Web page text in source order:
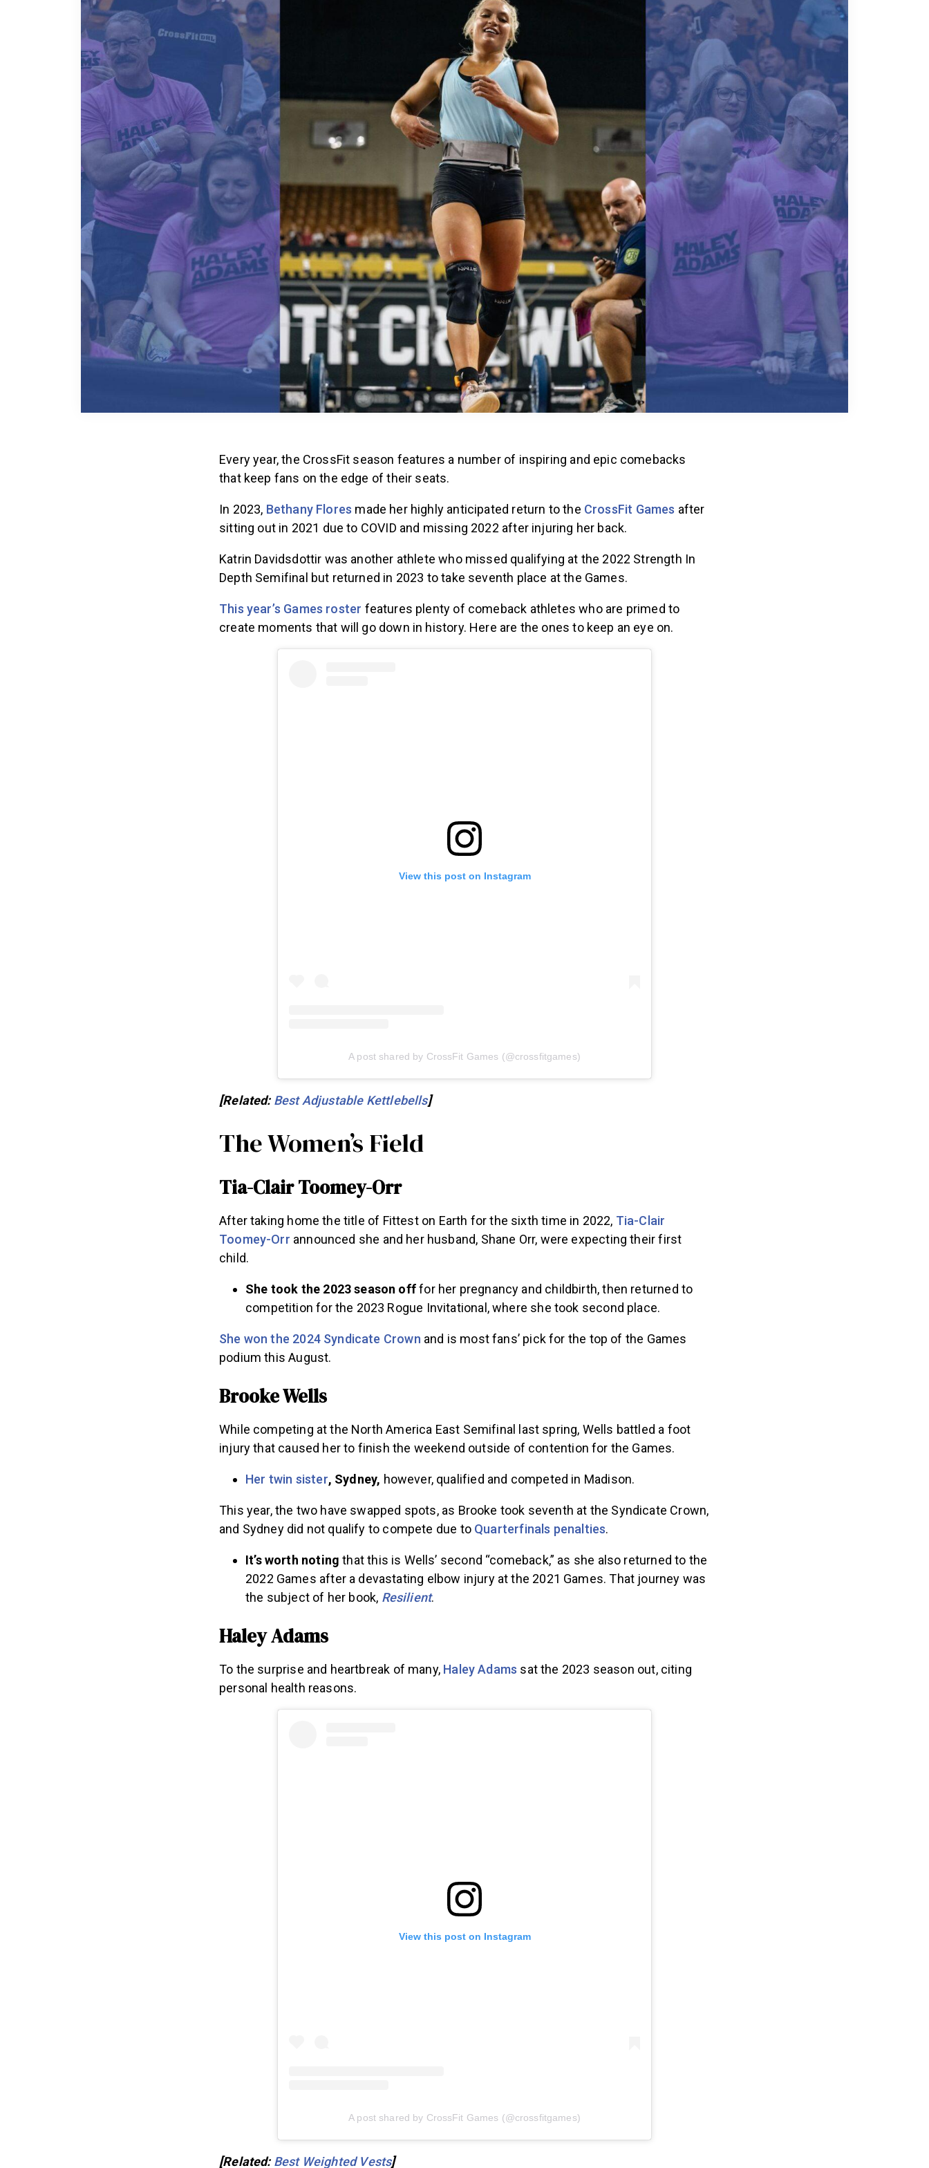
Every year, the CrossFit season features a number of inspiring and epic comebacks
that keep fans on the edge of their seats.
In 2023, Bethany Flores made her highly anticipated return to the CrossFit Games after
sitting out in 2021 due to COVID and missing 2022 after injuring her back.
Katrin Davidsdottir was another athlete who missed qualifying at the 2022 Strength In
Depth Semifinal but returned in 2023 to take seventh place at the Games.
This year’s Games roster features plenty of comeback athletes who are primed to
create moments that will go down in history. Here are the ones to keep an eye on.
View this post on Instagram
A post shared by CrossFit Games (@crossfitgames)
[Related: Best Adjustable Kettlebells]
The Women’s Field
Tia-Clair Toomey-Orr
After taking home the title of Fittest on Earth for the sixth time in 2022, Tia-Clair
Toomey-Orr announced she and her husband, Shane Orr, were expecting their first
child.
She took the 2023 season offfor her pregnancy and childbirth, then returned to
competition for the 2023 Rogue Invitational, where she took second place.
She won the 2024 Syndicate Crown and is most fans’ pick for the top of the Games
podium this August.
Brooke Wells
While competing at the North America East Semifinal last spring, Wells battled a foot
injury that caused her to finish the weekend outside of contention for the Games.
Her twin sister, Sydney, however, qualified and competed in Madison.
This year, the two have swapped spots, as Brooke took seventh at the Syndicate Crown,
and Sydney did not qualify to compete due to Quarterfinals penalties.
It’s worth noting that this is Wells’ second “comeback,” as she also returned to the
2022 Games after a devastating elbow injury at the 2021 Games. That journey was
the subject of her book, Resilient.
Haley Adams
To the surprise and heartbreak of many, Haley Adams sat the 2023 season out, citing
personal health reasons.
View this post on Instagram
A post shared by CrossFit Games (@crossfitgames)
[Related: Best Weighted Vests]